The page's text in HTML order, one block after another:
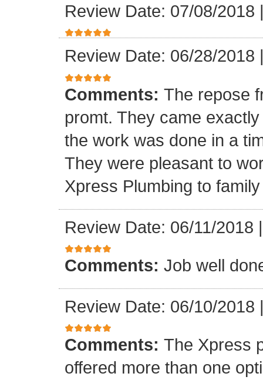
Review Date: 07/08/2018
Review Date: 06/28/2018
Comments: The repose
promt. They came
the work was done in a
They were pleasant to
Xpress Plumbing to
Review Date: 06/11/2018
Comments: Job well
Review Date: 06/10/2018
Comments: The Xpress
offered more than one